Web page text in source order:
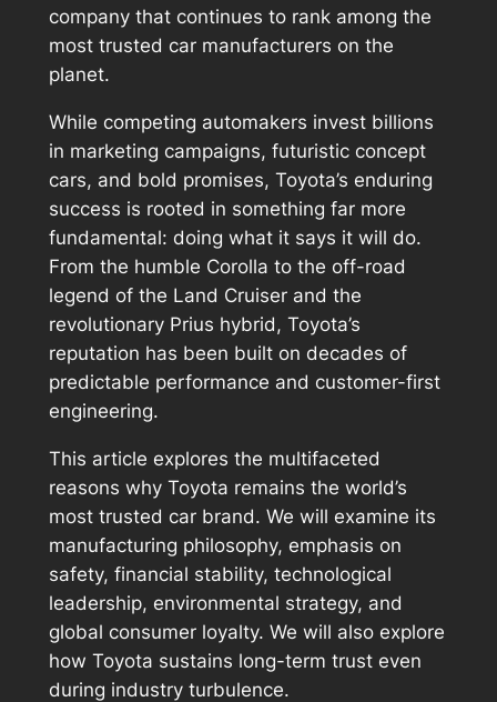
company that continues to rank among the
most trusted car manufacturers on the
planet.
While competing automakers invest billions
in marketing campaigns, futuristic concept
cars, and bold promises, Toyota’s enduring
success is rooted in something far more
fundamental: doing what it says it will do.
From the humble Corolla to the off-road
legend of the Land Cruiser and the
revolutionary Prius hybrid, Toyota’s
reputation has been built on decades of
predictable performance and customer-first
engineering.
This article explores the multifaceted
reasons why Toyota remains the world’s
most trusted car brand. We will examine its
manufacturing philosophy, emphasis on
safety, financial stability, technological
leadership, environmental strategy, and
global consumer loyalty. We will also explore
how Toyota sustains long-term trust even
during industry turbulence.